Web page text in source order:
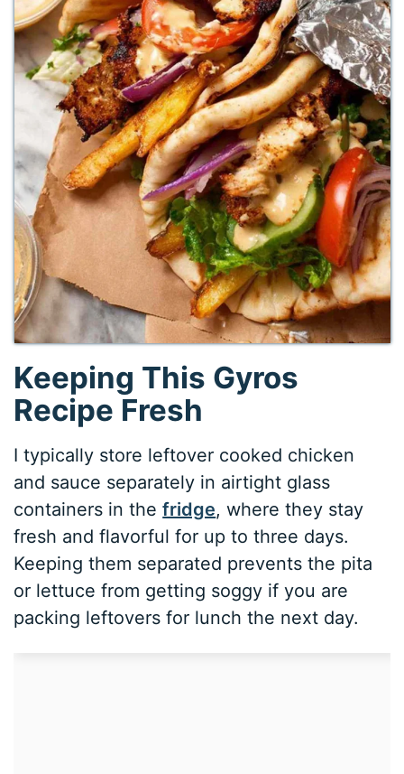
Keeping This Gyros
Recipe Fresh
I typically store leftover cooked chicken
and sauce separately in airtight glass
containers in thefridge, where they stay
fresh and flavorful for up to three days.
Keeping them separated prevents the pita
or lettuce from getting soggy if you are
packing leftovers for lunch the next day.